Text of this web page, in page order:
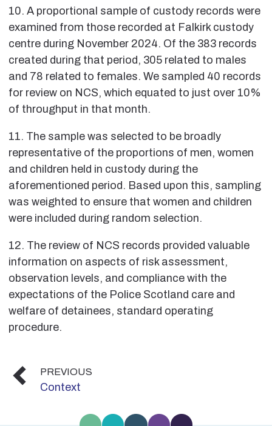
10. A proportional sample of custody records were
examined from those recorded at Falkirk custody
centre during November 2024. Of the 383 records
created during that period, 305 related to males
and 78 related to females. We sampled 40 records
for review on NCS, which equated to just over 10%
of throughput in that month.
11. The sample was selected to be broadly
representative of the proportions of men, women
and children held in custody during the
aforementioned period. Based upon this, sampling
was weighted to ensure that women and children
were included during random selection.
12. The review of NCS records provided valuable
information on aspects of risk assessment,
observation levels, and compliance with the
expectations of the Police Scotland care and
welfare of detainees, standard operating
procedure.
PREVIOUS
Context